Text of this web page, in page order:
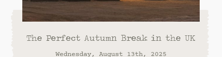
The Perfect Autumn Break in the UK
Wednesday, August 13th, 2025